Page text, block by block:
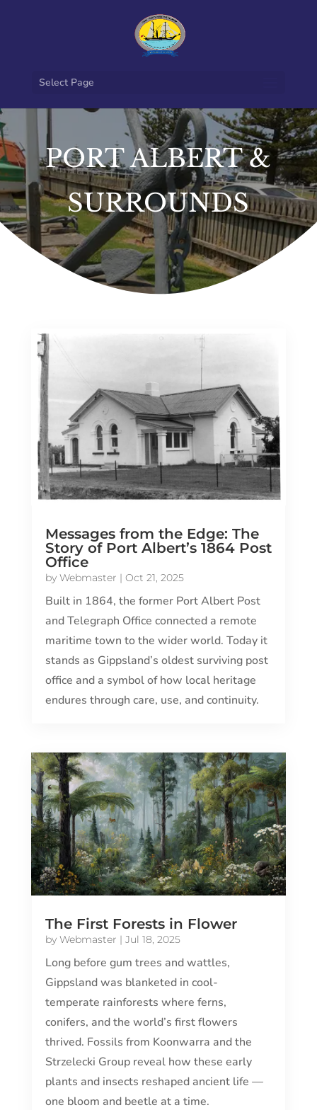
Select Page
PORT ALBERT &
SURROUNDS
Messages from the Edge: The
Story of Port Albert’s 1864 Post
Office
by Webmaster | Oct 21, 2025
Built in 1864, the former Port Albert Post
and Telegraph Office connected a remote
maritime town to the wider world. Today it
stands as Gippsland’s oldest surviving post
office and a symbol of how local heritage
endures through care, use, and continuity.
The First Forests in Flower
by Webmaster | Jul 18, 2025
Long before gum trees and wattles,
Gippsland was blanketed in cool-
temperate rainforests where ferns,
conifers, and the world’s first flowers
thrived. Fossils from Koonwarra and the
Strzelecki Group reveal how these early
plants and insects reshaped ancient life —
one bloom and beetle at a time.